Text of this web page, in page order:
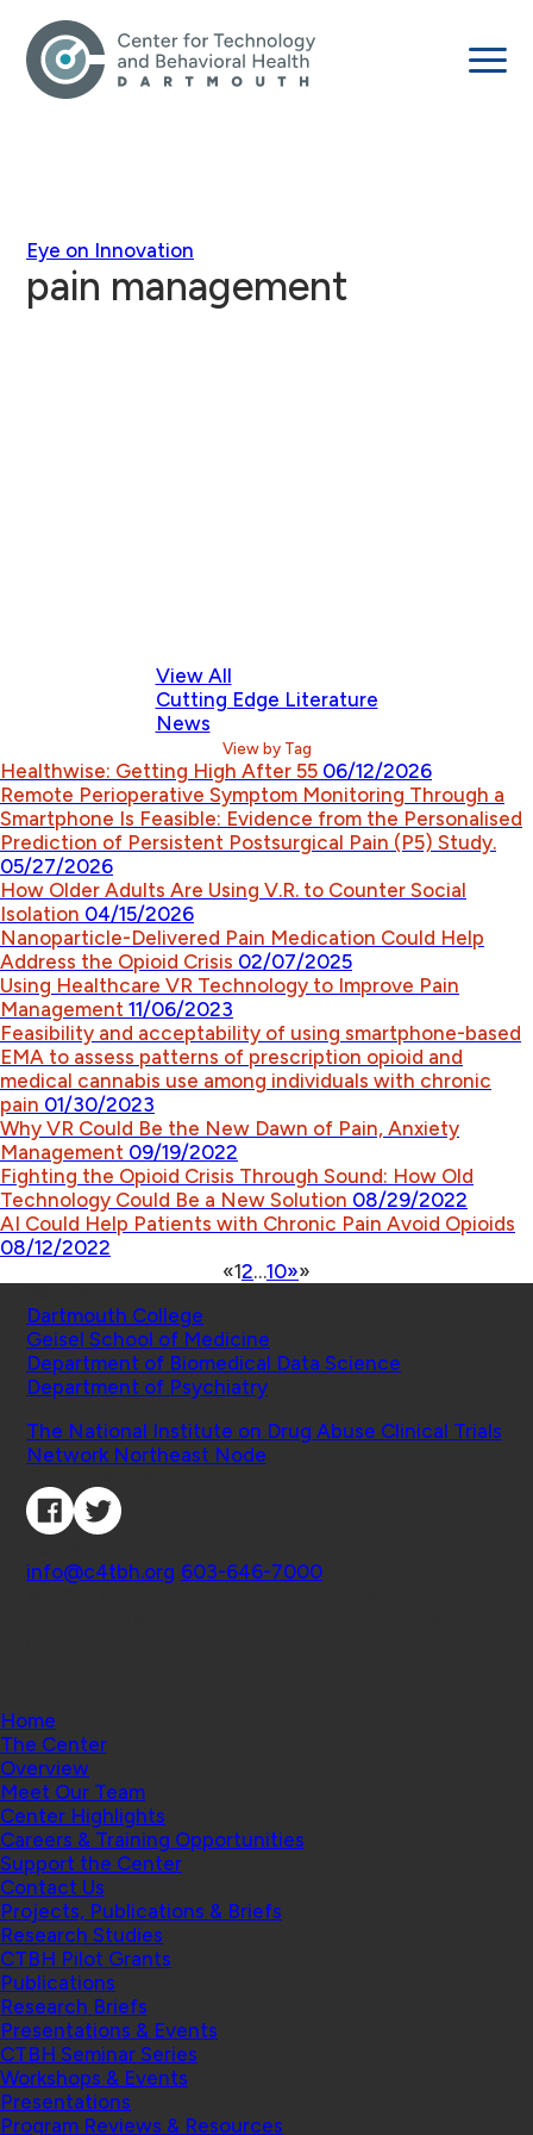
Eye on Innovation
pain management
View All
Cutting Edge Literature
News
View by Tag
Healthwise: Getting High After 55 06/12/2026
Remote Perioperative Symptom Monitoring Through a
Smartphone Is Feasible: Evidence from the Personalised
Prediction of Persistent Postsurgical Pain (P5) Study.
05/27/2026
How Older Adults Are Using V.R. to Counter Social
Isolation 04/15/2026
Nanoparticle-Delivered Pain Medication Could Help
Address the Opioid Crisis 02/07/2025
Using Healthcare VR Technology to Improve Pain
Management 11/06/2023
Feasibility and acceptability of using smartphone-based
EMA to assess patterns of prescription opioid and
medical cannabis use among individuals with chronic
pain 01/30/2023
Why VR Could Be the New Dawn of Pain, Anxiety
Management 09/19/2022
Fighting the Opioid Crisis Through Sound: How Old
Technology Could Be a New Solution 08/29/2022
AI Could Help Patients with Chronic Pain Avoid Opioids
08/12/2022
«12…10»»
Dartmouth College
Geisel School of Medicine
Department of Biomedical Data Science
Department of Psychiatry
The National Institute on Drug Abuse Clinical Trials
Network Northeast Node
info@c4tbh.org 603-646-7000
Home
The Center
Overview
Meet Our Team
Center Highlights
Careers & Training Opportunities
Support the Center
Contact Us
Projects, Publications & Briefs
Research Studies
CTBH Pilot Grants
Publications
Research Briefs
Presentations & Events
CTBH Seminar Series
Workshops & Events
Presentations
Program Reviews & Resources